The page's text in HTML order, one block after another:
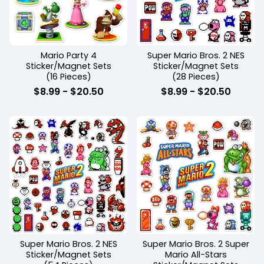
Mario Party 4
Sticker/Magnet Sets
(16 Pieces)
$8.99- $20.50
Super Mario Bros. 2 NES
Sticker/Magnet Sets
(28 Pieces)
$8.99- $20.50
Super Mario Bros. 2 NES
Sticker/Magnet Sets
Super Mario Bros. 2 Super
Mario All-Stars